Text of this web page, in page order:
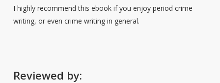
I highly recommend this ebook if you enjoy period crime
writing, or even crime writing in general.
Reviewed by: